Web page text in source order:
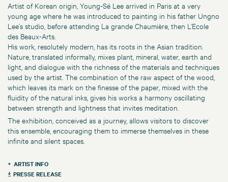
Artist of Korean origin, Young-Sé Lee arrived in Paris at a very
young age where he was introduced to painting in his father Ungno
Lee’s studio, before attending La grande Chaumière, then L’Ecole
des Beaux-Arts.
His work, resolutely modern, has its roots in the Asian tradition.
Nature, translated informally, mixes plant, mineral, water, earth and
light, and dialogue with the richness of the materials and techniques
used by the artist. The combination of the raw aspect of the wood,
which leaves its mark on the finesse of the paper, mixed with the
fluidity of the natural inks, gives his works a harmony oscillating
between strength and lightness that invites meditation.
The exhibition, conceived as a journey, allows visitors to discover
this ensemble, encouraging them to immerse themselves in these
infinite and silent spaces.
ARTIST INFO
PRESSE RELEASE